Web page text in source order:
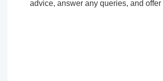
advice, answer any queries, and